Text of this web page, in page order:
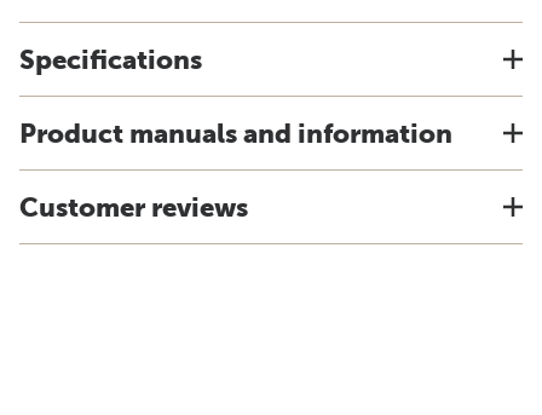
Specifications
Product manuals and information
Customer reviews